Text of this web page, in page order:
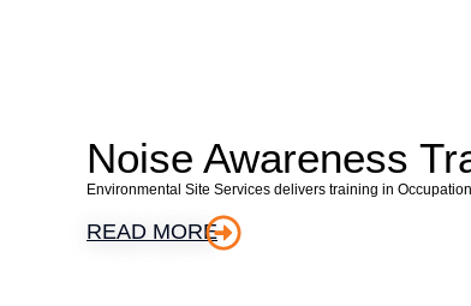
Noise Awareness
Environmental Site Services delivers training in
READ MORE